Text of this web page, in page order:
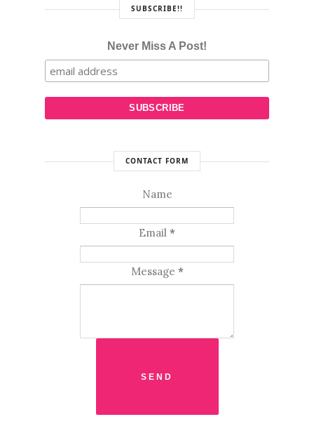
SUBSCRIBE!!
Never Miss A Post!
CONTACT FORM
Name
Email *
Message *